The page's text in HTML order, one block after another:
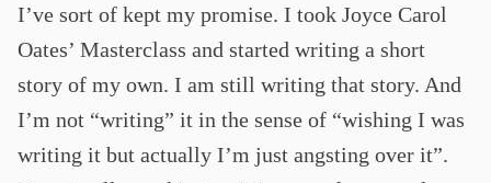
I’ve sort of kept my promise. I took Joyce Carol
Oates’ Masterclass and started writing a short
story of my own. I am still writing that story. And
I’m not “writing” it in the sense of “wishing I was
writing it but actually I’m just angsting over it”.